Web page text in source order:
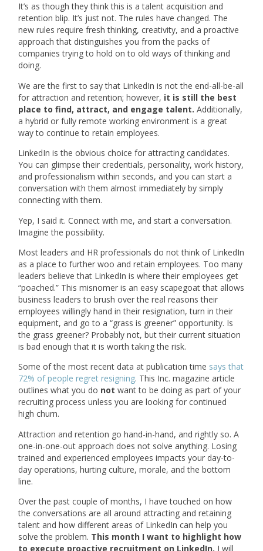
It’s as though they think this is a talent acquisition and
retention blip. It’s just not. The rules have changed. The
new rules require fresh thinking, creativity, and a proactive
approach that distinguishes you from the packs of
companies trying to hold on to old ways of thinking and
doing.
We are the first to say that LinkedIn is not the end-all-be-all
for attraction and retention; however, it is still the best
place to find, attract, and engage talent. Additionally,
a hybrid or fully remote working environment is a great
way to continue to retain employees.
LinkedIn is the obvious choice for attracting candidates.
You can glimpse their credentials, personality, work history,
and professionalism within seconds, and you can start a
conversation with them almost immediately by simply
connecting with them.
Yep, I said it. Connect with me, and start a conversation.
Imagine the possibility.
Most leaders and HR professionals do not think of LinkedIn
as a place to further woo and retain employees. Too many
leaders believe that LinkedIn is where their employees get
“poached.” This misnomer is an easy scapegoat that allows
business leaders to brush over the real reasons their
employees willingly hand in their resignation, turn in their
equipment, and go to a “grass is greener” opportunity. Is
the grass greener? Probably not, but their current situation
is bad enough that it is worth taking the risk.
Some of the most recent data at publication time says that
72% of people regret resigning. This Inc. magazine article
outlines what you do not want to be doing as part of your
recruiting process unless you are looking for continued
high churn.
Attraction and retention go hand-in-hand, and rightly so. A
one-in-one-out approach does not solve anything. Losing
trained and experienced employees impacts your day-to-
day operations, hurting culture, morale, and the bottom
line.
Over the past couple of months, I have touched on how
the conversations are all around attracting and retaining
talent and how different areas of LinkedIn can help you
solve the problem. This month I want to highlight how
to execute proactive recruitment on LinkedIn. I will